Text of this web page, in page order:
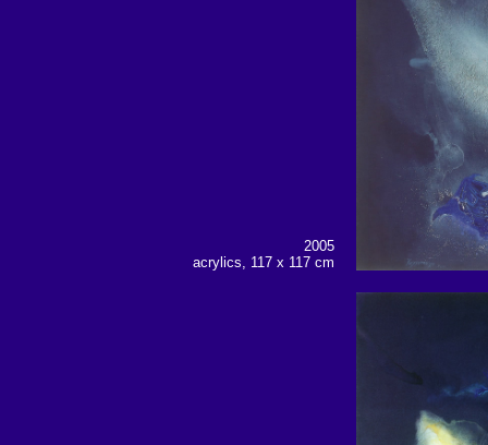
2005
acrylics, 117 x 117 cm